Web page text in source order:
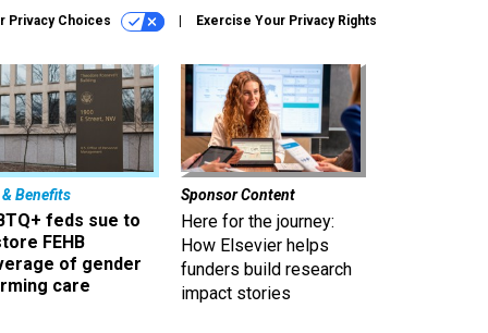
Privacy Choices Exercise Your Privacy Rights
& Benefits
feds sue to
FEHB
of gender
care
Sponsor Content
Here for the journey:
How Elsevier helps
funders build research
impact stories